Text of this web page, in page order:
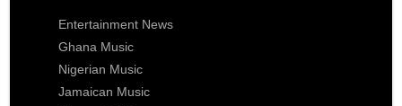
Entertainment News
Ghana Music
Nigerian Music
Jamaican Music